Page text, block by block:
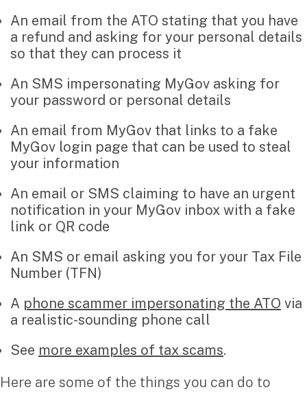
Manufacturing, wholesale & retail
Property, construction & trades
Tech, media & creatives
SMEs
Not-for-profits
Australian businesses overseas
Foreign companies in Australia
Our People
Insights
Case studies
Video & podcasts
An email from the ATO stating that you have
a refund and asking for your personal details
so that they can process it
An SMS impersonating MyGov asking for
your password or personal details
An email from MyGov that links to a fake
MyGov login page that can be used to steal
your information
An email or SMS claiming to have an urgent
notification in your MyGov inbox with a fake
link or QR code
An SMS or email asking you for your Tax File
Number (TFN)
A phone scammer impersonating the ATO via
a realistic-sounding phone call
See more examples of tax scams.
Here are some of the things you can do to